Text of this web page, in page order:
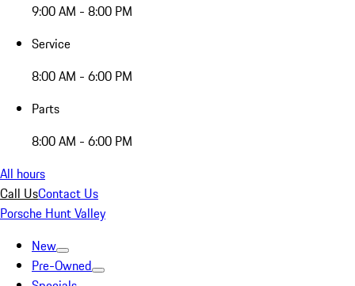
9:00 AM - 8:00 PM
Service
8:00 AM - 6:00 PM
Parts
8:00 AM - 6:00 PM
All hours
Call UsContact Us
Porsche Hunt Valley
New
Pre-Owned